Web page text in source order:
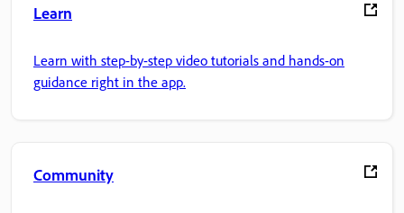
Learn
Learn with step-by-step video tutorials and hands-on
guidance right in the app.
Community